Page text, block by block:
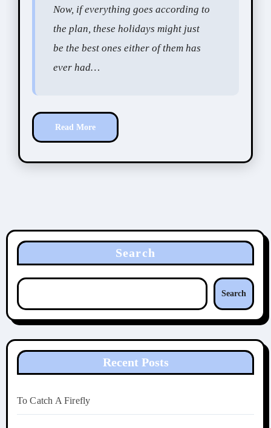
Now, if everything goes according to
the plan, these holidays might just
be the best ones either of them has
ever had…
Read More
Search
Search
Recent Posts
To Catch A Firefly